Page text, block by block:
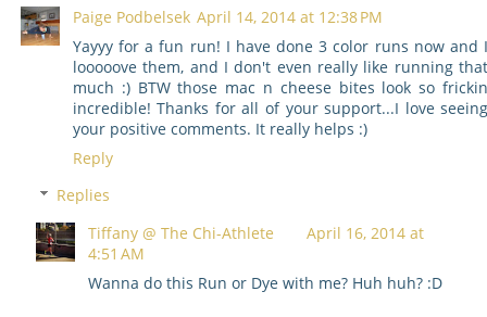
Paige Podbelsek April 14, 2014 at 12:38 PM
Yayyy for a fun run! I have done 3 color runs now and
looooove them, and I don't even really like running
much :) BTW those mac n cheese bites look so
incredible! Thanks for all of your support...I love
your positive comments. It really helps :)
Reply
Replies
Tiffany @ The Chi-Athlete
April 16, 2014 at
4:51 AM
Wanna do this Run or Dye with me? Huh huh? :D